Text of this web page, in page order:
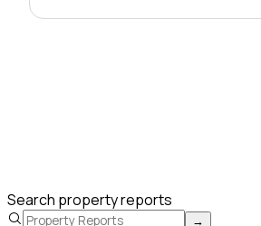
Search property reports
→